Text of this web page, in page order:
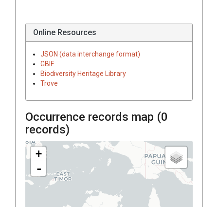
Online Resources
JSON (data interchange format)
GBIF
Biodiversity Heritage Library
Trove
Occurrence records map (0
records)
+
-